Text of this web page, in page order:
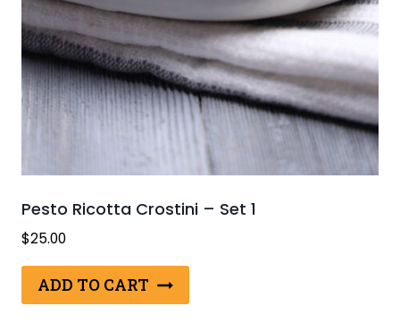
Pesto Ricotta Crostini – Set 1
$25.00
ADD TO CART